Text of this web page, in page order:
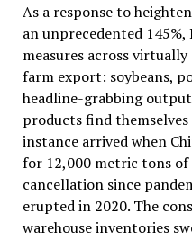
As a response to
an unprecedented
measures across
farm export: soybeans,
headline-grabbing
products find
instance arrived when
for 12,000 metric tons
cancellation since
erupted in 2020. The
warehouse inventories